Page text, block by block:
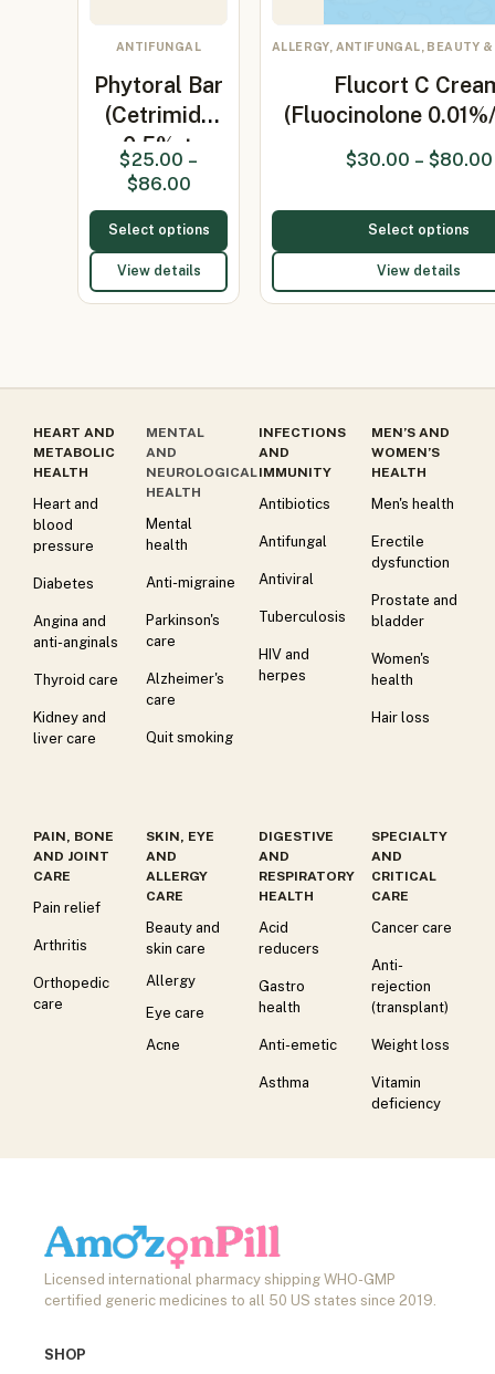
ANTIFUNGAL
Phytoral Bar
(Cetrimide
0.5% +
Ketoconaz…
$25.00 –
$86.00
Select options
View details
ALLERGY, ANTIFUNGAL, BEAUTY
Flucort C
(Fluocinolone
$30.00 – $80.00
Select options
View details
HEART AND
METABOLIC
HEALTH
Heart and
blood
pressure
Diabetes
Angina and
anti-anginals
Thyroid care
Kidney and
liver care
MENTAL
AND
NEUROLOGICAL
HEALTH
Mental
health
Anti-migraine
Parkinson's
care
Alzheimer's
care
Quit smoking
INFECTIONS
AND
IMMUNITY
Antibiotics
Antifungal
Antiviral
Tuberculosis
HIV and
herpes
MEN’S AND
WOMEN’S
HEALTH
Men's health
Erectile
dysfunction
Prostate and
bladder
Women's
health
Hair loss
PAIN, BONE
AND JOINT
CARE
Pain relief
Arthritis
Orthopedic
care
SKIN, EYE
AND
ALLERGY
CARE
Beauty and
skin care
Allergy
Eye care
Acne
DIGESTIVE
AND
RESPIRATORY
HEALTH
Acid
reducers
Gastro
health
Anti-emetic
Asthma
SPECIALTY
AND
CRITICAL
CARE
Cancer care
Anti-
rejection
(transplant)
Weight loss
Vitamin
deficiency
Licensed international pharmacy shipping WHO-GMP
certified generic medicines to all 50 US states since 2019.
SHOP